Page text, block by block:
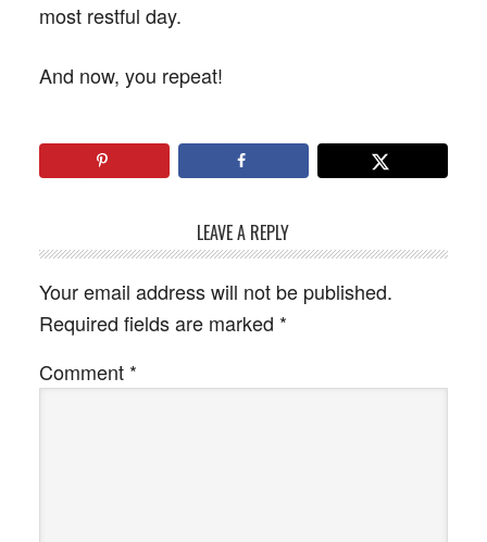
most restful day.
And now, you repeat!
LEAVE A REPLY
Your email address will not be published.
Required fields are marked *
Comment *